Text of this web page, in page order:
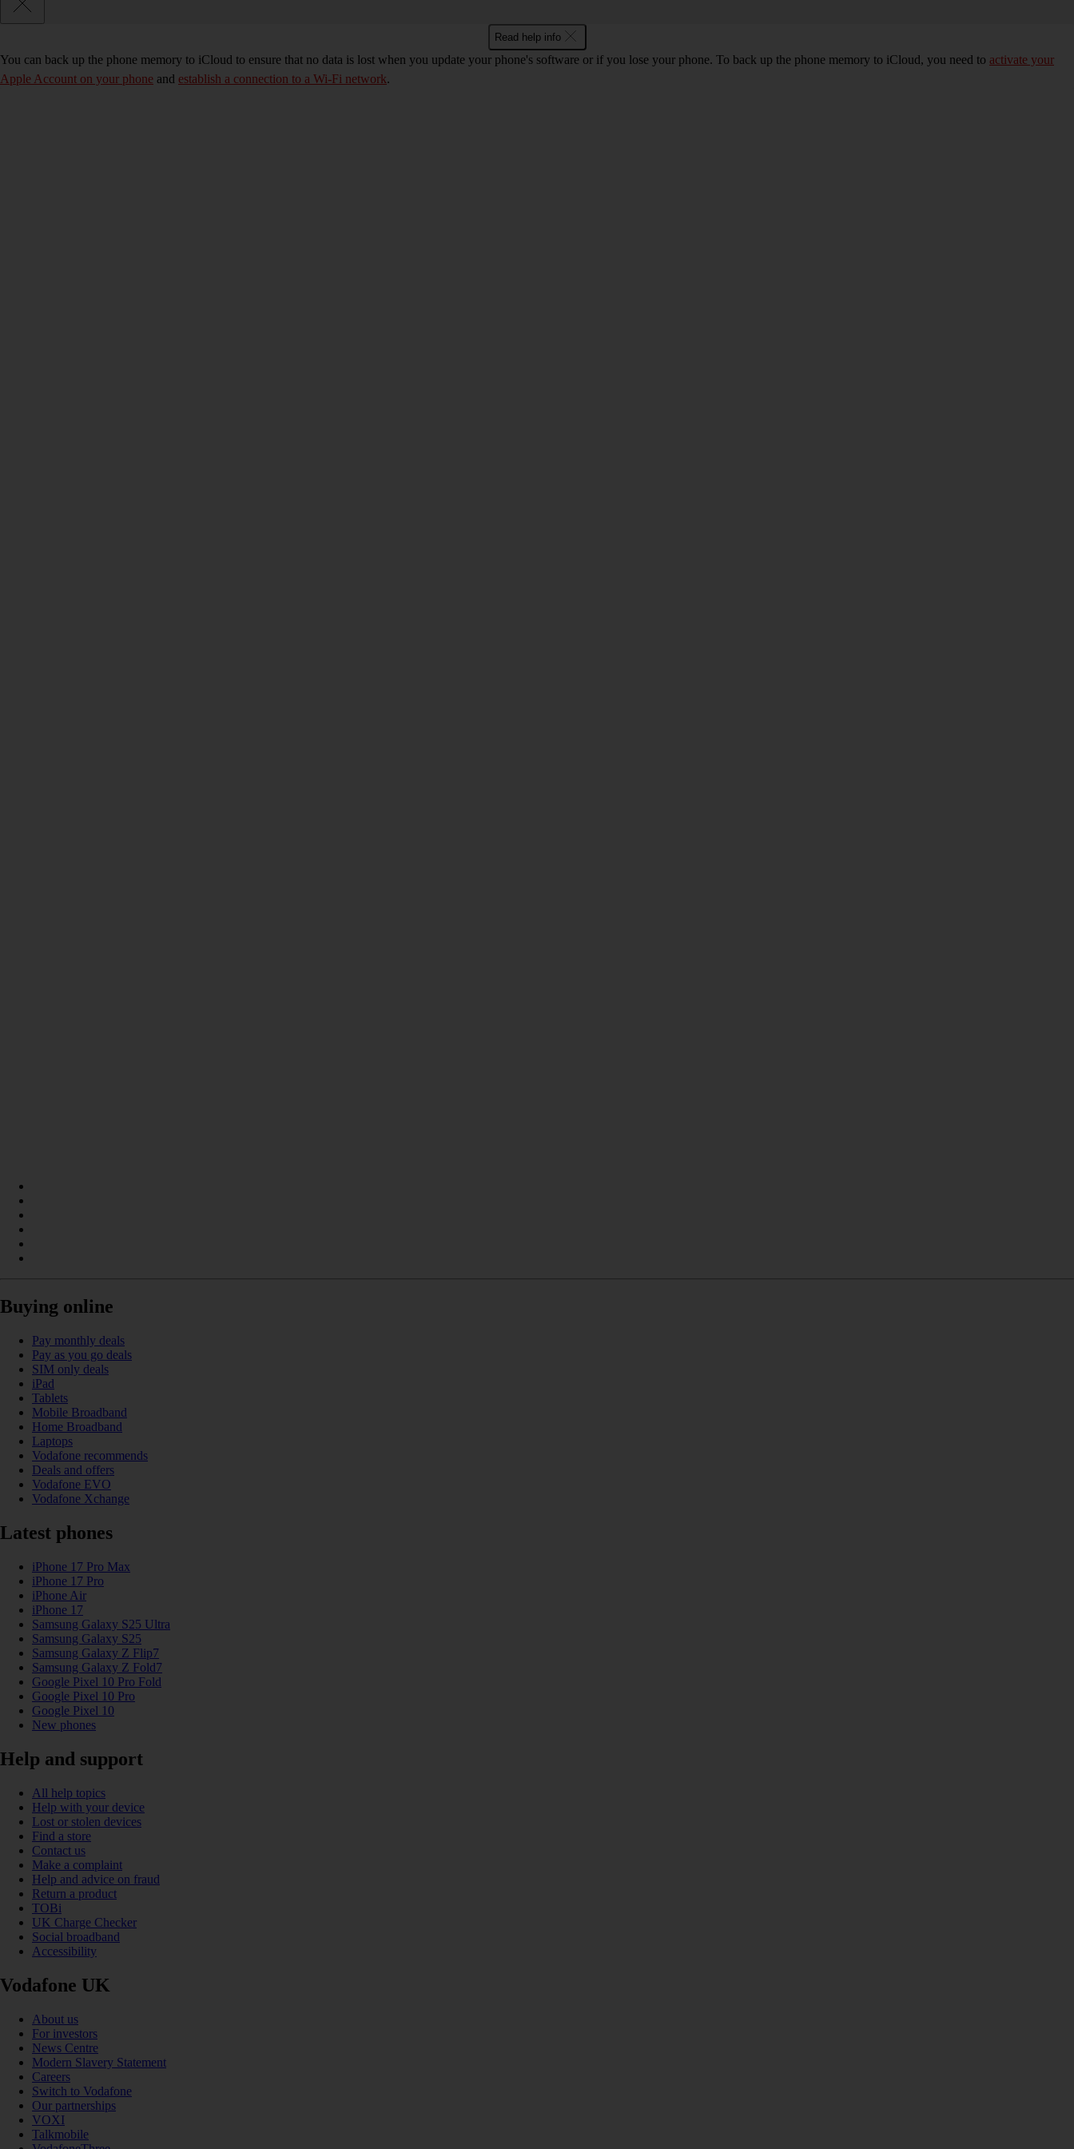
Read help info
You can back up the phone memory to iCloud to ensure that no data is lost when you update your phone's software or if you lose your phone. To back up the phone memory to iCloud, you need to activate your
Apple Account on your phone and establish a connection to a Wi-Fi network.
Buying online
Pay monthly deals
Pay as you go deals
SIM only deals
iPad
Tablets
Mobile Broadband
Home Broadband
Laptops
Vodafone recommends
Deals and offers
Vodafone EVO
Vodafone Xchange
Latest phones
iPhone 17 Pro Max
iPhone 17 Pro
iPhone Air
iPhone 17
Samsung Galaxy S25 Ultra
Samsung Galaxy S25
Samsung Galaxy Z Flip7
Samsung Galaxy Z Fold7
Google Pixel 10 Pro Fold
Google Pixel 10 Pro
Google Pixel 10
New phones
Help and support
All help topics
Help with your device
Lost or stolen devices
Find a store
Contact us
Make a complaint
Help and advice on fraud
Return a product
TOBi
UK Charge Checker
Social broadband
Accessibility
Vodafone UK
About us
For investors
News Centre
Modern Slavery Statement
Careers
Switch to Vodafone
Our partnerships
VOXI
Talkmobile